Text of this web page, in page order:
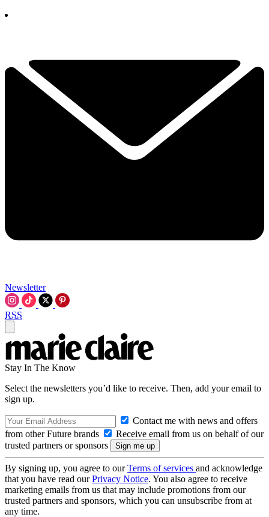
Newsletter
RSS
Stay In The Know
Select the newsletters you’d like to receive. Then, add your email to
sign up.
Contact me with news and offers
from other Future brands
Receive email from us on behalf of our
trusted partners or sponsors
By signing up, you agree to ourTerms of services and acknowledge
that you have read ourPrivacy Notice. You also agree to receive
marketing emails from us that may include promotions from our
trusted partners and sponsors, which you can unsubscribe from at
any time.